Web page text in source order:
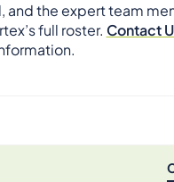
and the expert team
full roster. Contact